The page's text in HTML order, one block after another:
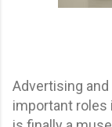
Advertising
important roles